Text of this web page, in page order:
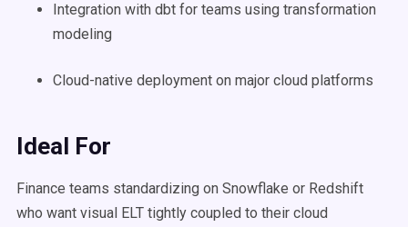
Integration with dbt for teams using transformation
modeling
Cloud-native deployment on major cloud platforms
Ideal For
Finance teams standardizing on Snowflake or Redshift
who want visual ELT tightly coupled to their cloud